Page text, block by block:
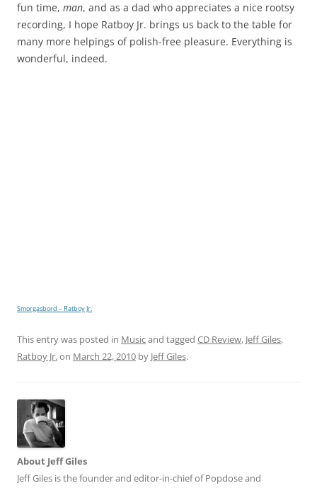
fun time, man, and as a dad who appreciates a nice rootsy
recording, I hope Ratboy Jr. brings us back to the table for
many more helpings of polish-free pleasure. Everything is
wonderful, indeed.
Smorgasbord – Ratboy Jr.
This entry was posted in Musicand tagged CD Review, Jeff Giles,
Ratboy Jr.on March 22, 2010 by Jeff Giles.
About Jeff Giles
Jeff Giles is the founder and editor-in-chief of Popdose and